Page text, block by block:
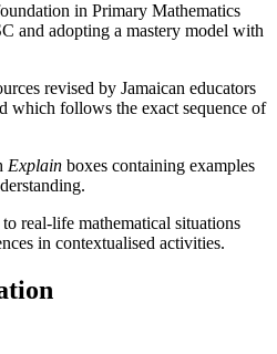
in Primary Mathematics
and adopting a mastery model with
revised by Jamaican educators
which follows the exact sequence of
Explain boxes containing examples
real-life mathematical situations
in contextualised activities.